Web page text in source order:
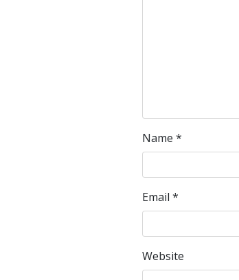
Name *
Email *
Website